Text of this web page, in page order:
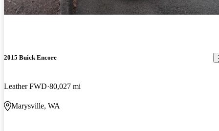
2015 Buick Encore
Leather FWD 80,027 mi
Marysville, WA